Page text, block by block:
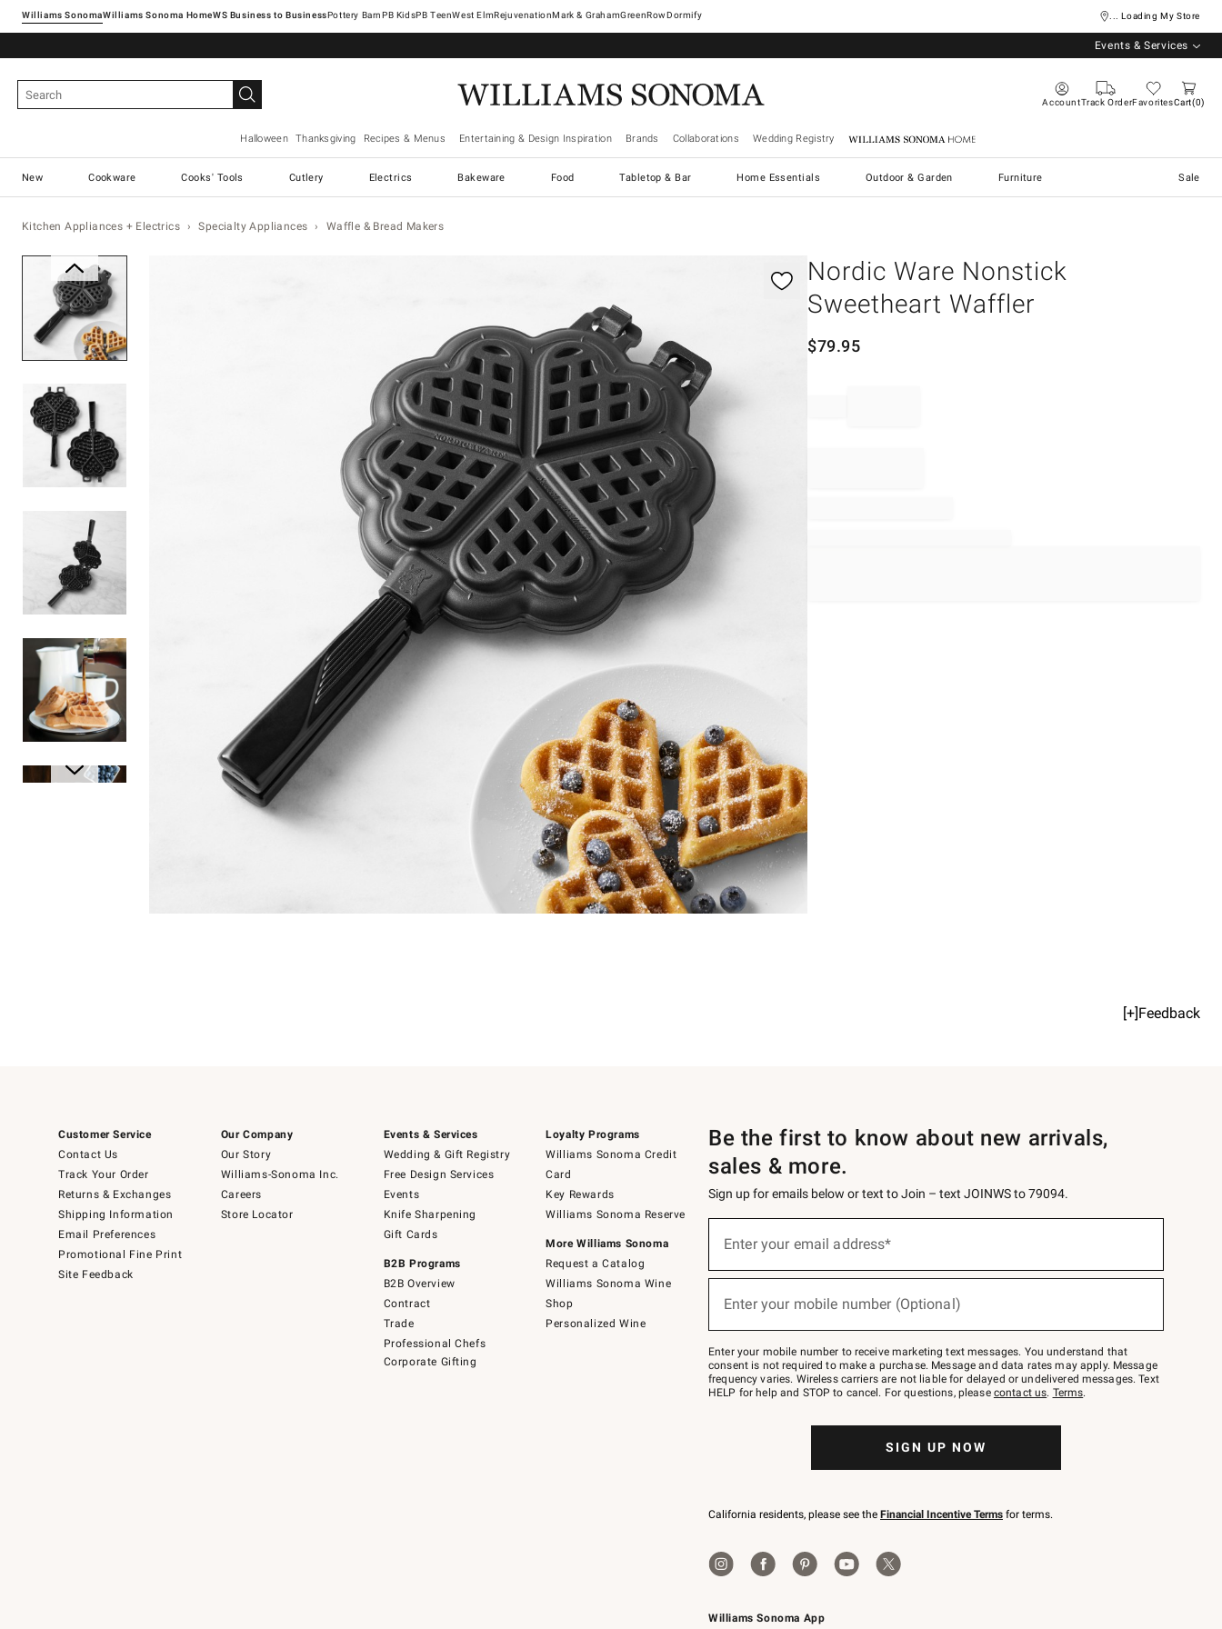
Williams SonomaWilliams Sonoma Home Pottery Barn West ElmRejuvenationMark & GrahamGreenRowDormify ... Loading My Store
Events & Services
AccountTrack OrderFavoritesCart 0
Halloween Thanksgiving Recipes & Menus Entertaining & Design Inspiration Brands Collaborations Wedding Registry Williams Sonoma Home
New Cookware Cooks' Tools Cutlery Electrics Bakeware Food Tabletop & Bar Home Essentials Outdoor & Garden Furniture Sale
Kitchen Appliances + Electrics Specialty Appliances Waffle & Bread Makers
Nordic Ware Nonstick
Sweetheart Waffler
$79.95
[+]Feedback
Customer Service
Contact Us
Track Your Order
Returns & Exchanges
Shipping Information
Email Preferences
Promotional Fine Print
Site Feedback
Our Company
Our Story
Williams-Sonoma Inc.
Careers
Store Locator
Events & Services
Wedding & Gift Registry
Free Design Services
Events
Knife Sharpening
Gift Cards
B2B Programs
B2B Overview
Contract
Trade
Professional Chefs
Corporate Gifting
Loyalty Programs
Williams Sonoma Credit
Card
Key Rewards
Williams Sonoma Reserve
More Williams Sonoma
Request a Catalog
Williams Sonoma Wine
Shop
Personalized Wine
Williams Sonoma App
Be the first to know about new arrivals,
sales & more.
Sign up for emails below or text to Join – text JOINWS to 79094.
below
Join
–
text
JOINWS
to
Enter your email address*
(required)
Enter your mobile number (Optional)
(required)
Enter your mobile number to receive marketing text messages. You understand that
consent is not required to make a purchase. Message and data rates may apply. Message
frequency varies. Wireless carriers are not liable for delayed or undelivered messages. Text
HELP for help and STOP to cancel. For questions, please contact us. Terms.
SIGN UP NOW
California residents, please see the Financial Incentive Terms for terms.